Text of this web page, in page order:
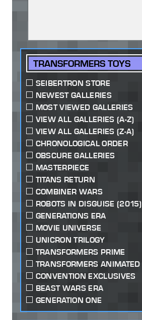
TRANSFORMERS TOYS
SEIBERTRON STORE
NEWEST GALLERIES
MOST VIEWED GALLERIES
VIEW ALL GALLERIES (A-Z)
VIEW ALL GALLERIES (Z-A)
CHRONOLOGICAL ORDER
OBSCURE GALLERIES
MASTERPIECE
TITANS RETURN
COMBINER WARS
ROBOTS IN DISGUISE (2015)
GENERATIONS ERA
MOVIE UNIVERSE
UNICRON TRILOGY
TRANSFORMERS PRIME
TRANSFORMERS ANIMATED
CONVENTION EXCLUSIVES
BEAST WARS ERA
GENERATION ONE